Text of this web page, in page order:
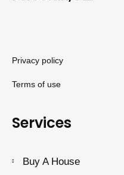
Privacy policy
Terms of use
Services
Buy A House